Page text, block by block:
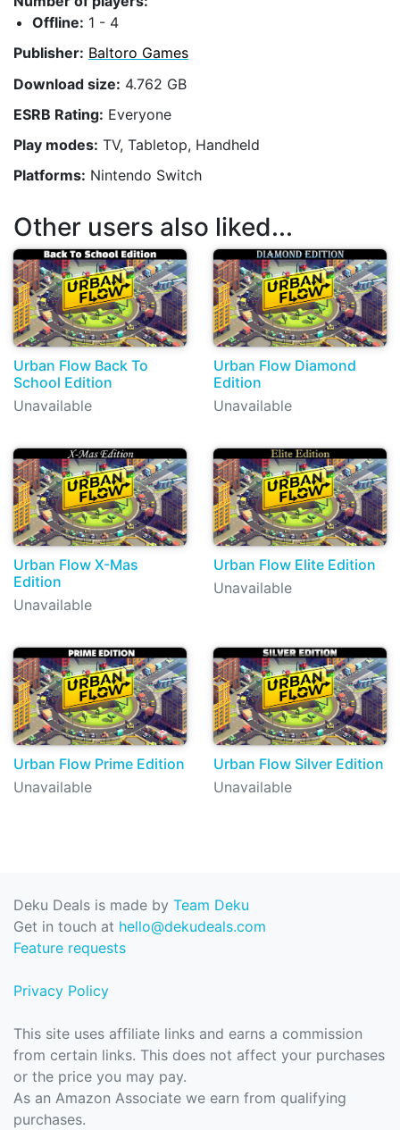
Offline: 1 - 4
Publisher: Baltoro Games
Download size: 4.762 GB
ESRB Rating: Everyone
Play modes: TV, Tabletop, Handheld
Platforms: Nintendo Switch
Other users also liked...
Urban Flow Back To
School Edition
Unavailable
Urban Flow Diamond
Edition
Unavailable
Urban Flow X-Mas
Edition
Unavailable
Urban Flow Elite Edition
Unavailable
Urban Flow Prime Edition
Unavailable
Urban Flow Silver Edition
Unavailable
Deku Deals is made by Team Deku
Get in touch at hello@dekudeals.com
Feature requests
Privacy Policy
This site uses affiliate links and earns a commission
from certain links. This does not affect your purchases
or the price you may pay.
As an Amazon Associate we earn from qualifying
purchases.